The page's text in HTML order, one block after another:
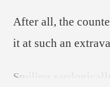
Sign out
it at such a